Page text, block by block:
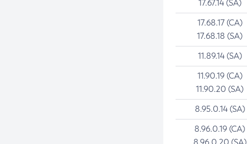
17.67.14 (SA)
17.68.17 (CA)
17.68.18 (SA)
11.89.14 (SA)
11.90.19 (CA)
11.90.20 (SA)
8.95.0.14 (SA)
8.96.0.19 (CA)